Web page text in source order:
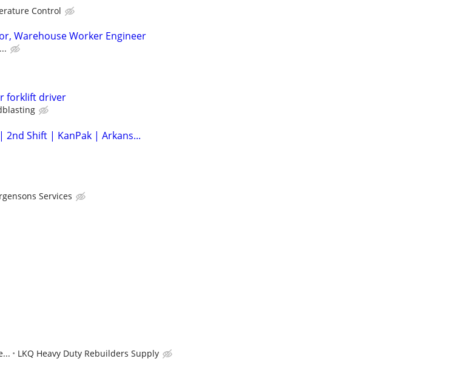
Control
Warehouse Worker Engineer
forklift driver
2nd Shift | KanPak | Arkans...
Services
LKQ Heavy Duty Rebuilders Supply